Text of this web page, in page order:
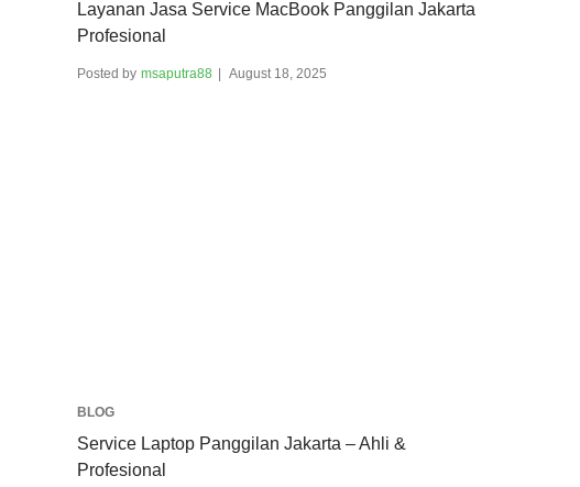
Layanan Jasa Service MacBook Panggilan Jakarta
Profesional
Posted by msaputra88 August 18, 2025
BLOG
Service Laptop Panggilan Jakarta – Ahli &
Profesional